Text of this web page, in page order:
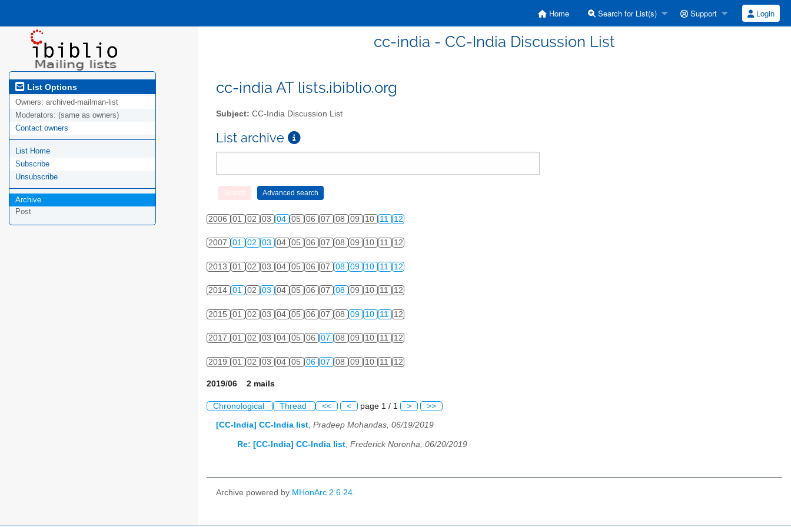
Home Search for List(s) Support Login
cc-india - CC-India Discussion List
List Options
Owners: archived-mailman-list
Moderators: (same as owners)
Contact owners
List Home
Subscribe
Unsubscribe
Archive
Post
cc-india AT lists.ibiblio.org
Subject: CC-India Discussion List
List archive
2006 01 02 03 04 05 06 07 08 09 10 11 12
2007 01 02 03 04 05 06 07 08 09 10 11 12
2013 01 02 03 04 05 06 07 08 09 10 11 12
2014 01 02 03 04 05 06 07 08 09 10 11 12
2015 01 02 03 04 05 06 07 08 09 10 11 12
2017 01 02 03 04 05 06 07 08 09 10 11 12
2019 01 02 03 04 05 06 07 08 09 10 11 12
2019/06 2 mails
Chronological Thread << < page 1 / 1 > >>
[CC-India] CC-India list, Pradeep Mohandas, 06/19/2019
Re: [CC-India] CC-India list Frederick Noronha, 06/20/2019
Archive powered by MHonArc 2.6.24